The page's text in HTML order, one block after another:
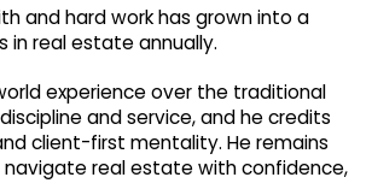
and hard work has grown into a
real estate annually.
experience over the traditional
and service, and he credits
client-first mentality. He remains
real estate with confidence,